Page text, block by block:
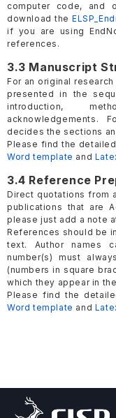
computer code, and
download the
if you are using
references.
3.3 Manuscript
For an original
presented in the
introduction,
acknowledgements.
decides the sections
Please find the
Word template and
3.4 Reference
Direct quotations from
publications that are
please just add a note
References should be
text. Author names
number(s) must
(numbers in square
which they appear in
Please find the
Word template and